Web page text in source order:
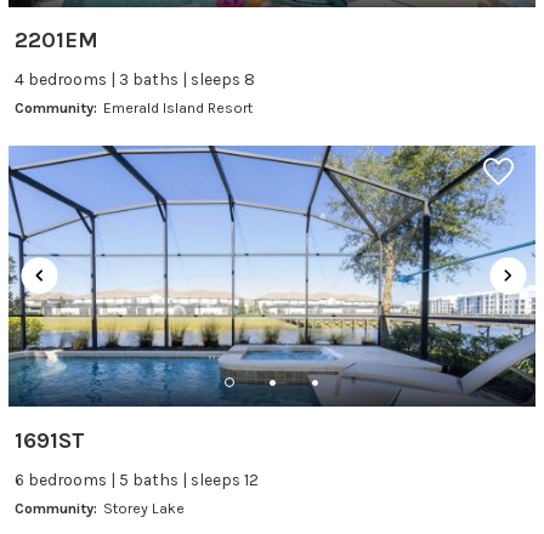
2201EM
4 bedrooms | 3 baths | sleeps 8
Community: Emerald Island Resort
1691ST
6 bedrooms | 5 baths | sleeps 12
Community: Storey Lake